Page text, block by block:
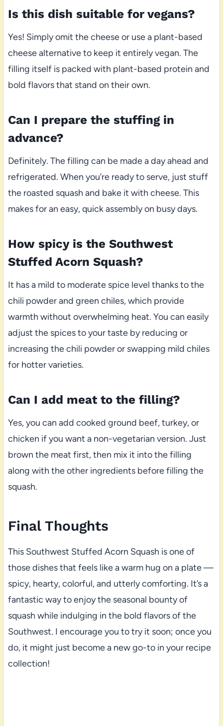
Is this dish suitable for vegans?
Yes! Simply omit the cheese or use a plant-based
cheese alternative to keep it entirely vegan. The
filling itself is packed with plant-based protein and
bold flavors that stand on their own.
Can I prepare the stuffing in
advance?
Definitely. The filling can be made a day ahead and
refrigerated. When you’re ready to serve, just stuff
the roasted squash and bake it with cheese. This
makes for an easy, quick assembly on busy days.
How spicy is the Southwest
Stuffed Acorn Squash?
It has a mild to moderate spice level thanks to the
chili powder and green chiles, which provide
warmth without overwhelming heat. You can easily
adjust the spices to your taste by reducing or
increasing the chili powder or swapping mild chiles
for hotter varieties.
Can I add meat to the filling?
Yes, you can add cooked ground beef, turkey, or
chicken if you want a non-vegetarian version. Just
brown the meat first, then mix it into the filling
along with the other ingredients before filling the
squash.
Final Thoughts
This Southwest Stuffed Acorn Squash is one of
those dishes that feels like a warm hug on a plate —
spicy, hearty, colorful, and utterly comforting. It’s a
fantastic way to enjoy the seasonal bounty of
squash while indulging in the bold flavors of the
Southwest. I encourage you to try it soon; once you
do, it might just become a new go-to in your recipe
collection!